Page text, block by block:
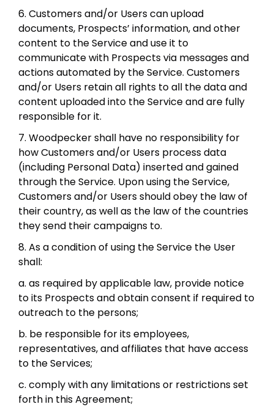
6. Customers and/or Users can upload
documents, Prospects’ information, and other
content to the Service and use it to
communicate with Prospects via messages and
actions automated by the Service. Customers
and/or Users retain all rights to all the data and
content uploaded into the Service and are fully
responsible for it.
7. Woodpecker shall have no responsibility for
how Customers and/or Users process data
(including Personal Data) inserted and gained
through the Service. Upon using the Service,
Customers and/or Users should obey the law of
their country, as well as the law of the countries
they send their campaigns to.
8. As a condition of using the Service the User
shall:
a. as required by applicable law, provide notice
to its Prospects and obtain consent if required to
outreach to the persons;
b. be responsible for its employees,
representatives, and affiliates that have access
to the Services;
c. comply with any limitations or restrictions set
forth in this Agreement;